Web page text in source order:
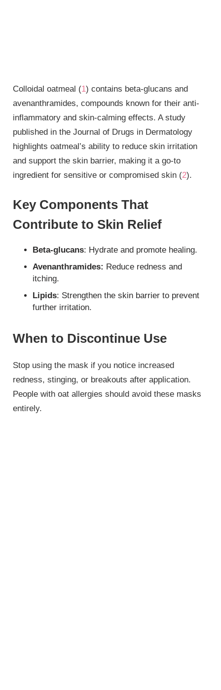
Colloidal oatmeal (1) contains beta-glucans and
avenanthramides, compounds known for their anti-
inflammatory and skin-calming effects. A study
published in the Journal of Drugs in Dermatology
highlights oatmeal’s ability to reduce skin irritation
and support the skin barrier, making it a go-to
ingredient for sensitive or compromised skin (2).
Key Components That
Contribute to Skin Relief
Beta-glucans: Hydrate and promote healing.
Avenanthramides: Reduce redness and
itching.
Lipids: Strengthen the skin barrier to prevent
further irritation.
When to Discontinue Use
Stop using the mask if you notice increased
redness, stinging, or breakouts after application.
People with oat allergies should avoid these masks
entirely.